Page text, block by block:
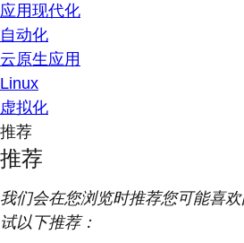
应用现代化
自动化
云原生应用
Linux
虚拟化
推荐
推荐
我们会在您浏览时推荐您可能喜
试以下推荐：